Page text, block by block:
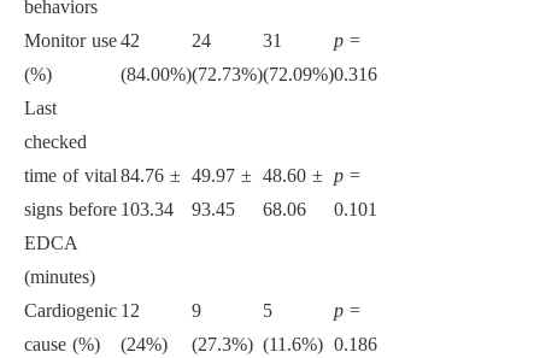
behaviors
Monitor use
(%)
42
(84.00%)
24
(72.73%)
31
(72.09%)
p =
0.316
Last
checked
time of vital
signs before
EDCA
(minutes)
84.76 ±
103.34
49.97 ±
93.45
48.60 ±
68.06
p =
0.101
Cardiogenic
cause (%)
12
(24%)
9
(27.3%)
5
(11.6%)
p =
0.186